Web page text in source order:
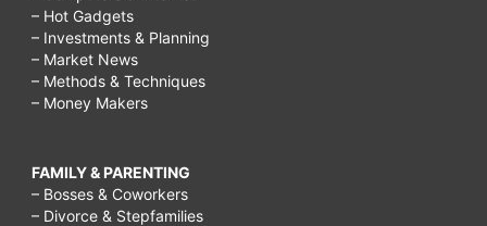
– Hot Gadgets
– Investments & Planning
– Market News
– Methods & Techniques
– Money Makers
FAMILY & PARENTING
– Bosses & Coworkers
– Divorce & Stepfamilies